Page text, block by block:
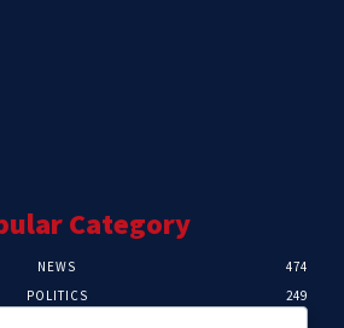
Category
NEWS
474
POLITICS
249